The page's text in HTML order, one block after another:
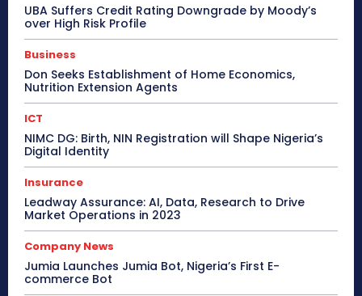
UBA Suffers Credit Rating Downgrade by Moody’s
over High Risk Profile
Business
Don Seeks Establishment of Home Economics,
Nutrition Extension Agents
ICT
NIMC DG: Birth, NIN Registration will Shape Nigeria’s
Digital Identity
Insurance
Leadway Assurance: AI, Data, Research to Drive
Market Operations in 2023
Company News
Jumia Launches Jumia Bot, Nigeria’s First E-
commerce Bot